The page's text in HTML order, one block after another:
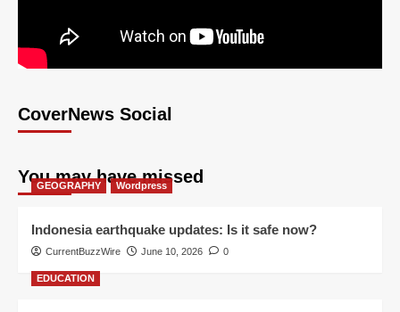
CoverNews Social
You may have missed
GEOGRAPHY Wordpress
Indonesia earthquake updates: Is it safe now?
CurrentBuzzWire June 10, 2026 0
EDUCATION